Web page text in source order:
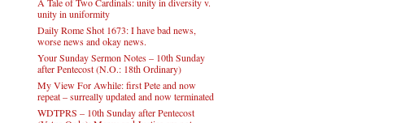
A Tale of Two Cardinals: unity in diversity v.
unity in uniformity
Daily Rome Shot 1673: I have bad news,
worse news and okay news.
Your Sunday Sermon Notes – 10th Sunday
after Pentecost (N.O.: 18th Ordinary)
My View For Awhile: first Pete and now
repeat – surreally updated and now terminated
WDTPRS – 10th Sunday after Pentecost